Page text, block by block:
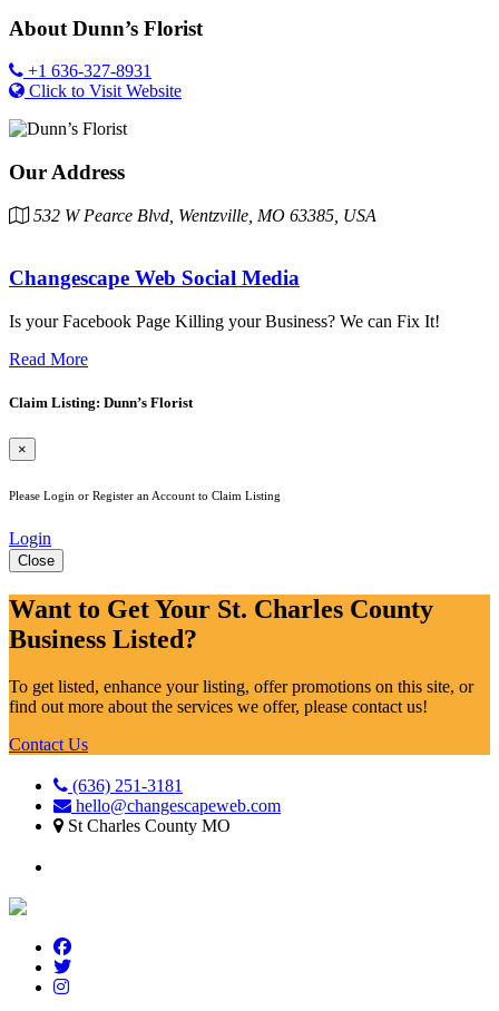
About Dunn’s Florist
+1 636-327-8931
Click to Visit Website
Our Address
532 W Pearce Blvd, Wentzville, MO 63385, USA
Changescape Web Social Media
Is your Facebook Page Killing your Business? We can Fix It!
Read More
Claim Listing: Dunn’s Florist
×
Please Login or Register an Account to Claim Listing
Login
Close
Want to Get Your St. Charles County
Business Listed?
To get listed, enhance your listing, offer promotions on this site, or
find out more about the services we offer, please contact us!
Contact Us
(636) 251-3181
hello@changescapeweb.com
St Charles County MO